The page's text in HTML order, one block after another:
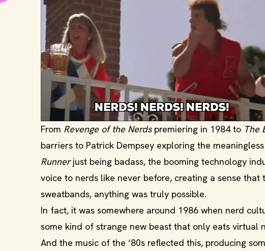
From Revenge of the Nerdspremiering in 1984 to The
barriers to Patrick Dempsey exploring the
Runnerjust being badass, the booming technology
voice to nerds like never before, creating a sense
sweatbands, anything was truly possible.
In fact, it was somewhere around 1986 when nerd
some kind of strange new beast that only eats virtual
And the music of the ‘80s reflected this, producing